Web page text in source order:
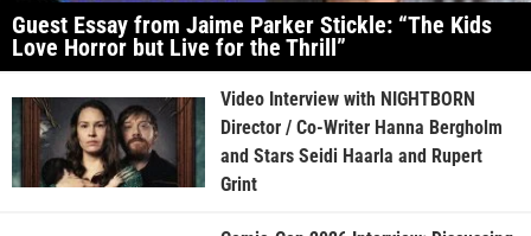
Guest Essay from Jaime Parker Stickle: “The Kids
Love Horror but Live for the Thrill”
Video Interview with NIGHTBORN
Director / Co-Writer Hanna Bergholm
and Stars Seidi Haarla and Rupert
Grint